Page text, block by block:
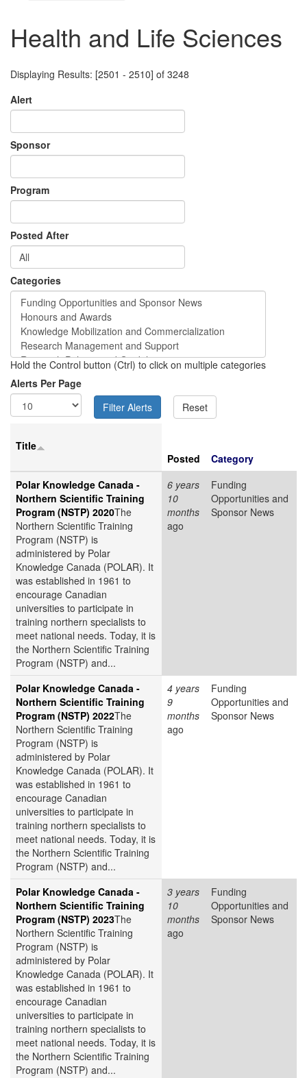
Health and Life Sciences
Displaying Results: [2501 - 2510] of 3248
Alert
Sponsor
Program
Posted After
Categories
Hold the Control button (Ctrl) to click on multiple categories
Alerts Per Page
Title
Posted
Category
Polar Knowledge Canada -
Northern Scientific Training
Program (NSTP) 2020The
Northern Scientific Training
Program (NSTP) is
administered by Polar
Knowledge Canada (POLAR). It
was established in 1961 to
encourage Canadian
universities to participate in
training northern specialists to
meet national needs. Today, it is
the Northern Scientific Training
Program (NSTP) and...
6 years
10
months
ago
Funding
Opportunities and
Sponsor News
Polar Knowledge Canada -
Northern Scientific Training
Program (NSTP) 2022The
Northern Scientific Training
Program (NSTP) is
administered by Polar
Knowledge Canada (POLAR). It
was established in 1961 to
encourage Canadian
universities to participate in
training northern specialists to
meet national needs. Today, it is
the Northern Scientific Training
Program (NSTP) and...
4 years
9
months
ago
Funding
Opportunities and
Sponsor News
Polar Knowledge Canada -
Northern Scientific Training
Program (NSTP) 2023The
Northern Scientific Training
Program (NSTP) is
administered by Polar
Knowledge Canada (POLAR). It
was established in 1961 to
encourage Canadian
universities to participate in
training northern specialists to
meet national needs. Today, it is
the Northern Scientific Training
Program (NSTP) and...
3 years
10
months
ago
Funding
Opportunities and
Sponsor News